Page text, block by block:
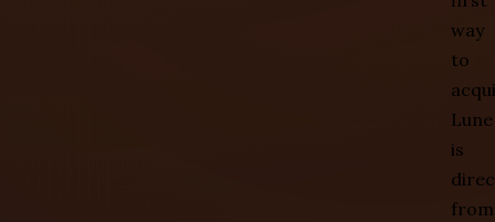
way
to
Lune
is
from